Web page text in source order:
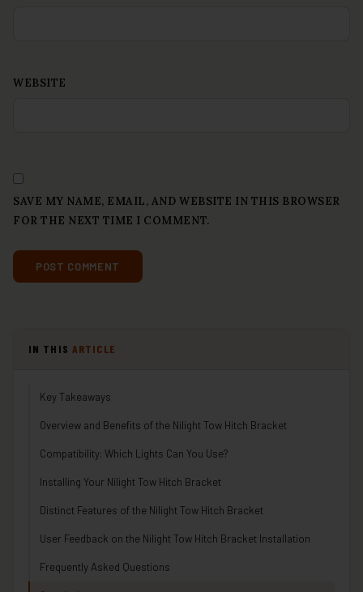
WEBSITE
SAVE MY NAME, EMAIL, AND WEBSITE IN THIS BROWSER
FOR THE NEXT TIME I COMMENT.
IN THIS ARTICLE
Key Takeaways
Overview and Benefits of the Nilight Tow Hitch Bracket
Compatibility: Which Lights Can You Use?
Installing Your Nilight Tow Hitch Bracket
Distinct Features of the Nilight Tow Hitch Bracket
User Feedback on the Nilight Tow Hitch Bracket Installation
Frequently Asked Questions